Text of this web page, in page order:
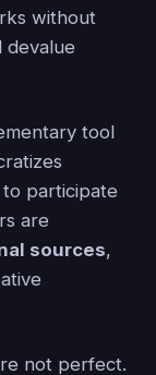
without
devalue
tool
participate
are
sources,
not perfect.